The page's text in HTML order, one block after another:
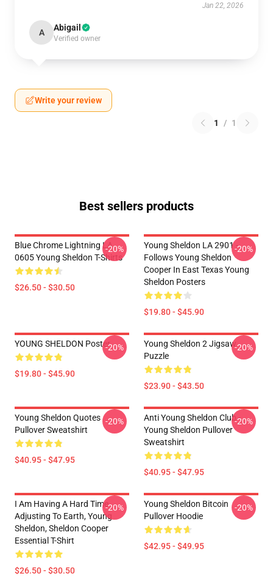
Jan 22, 2026
A Abigail
Verified owner
Write your review
1 / 1
Best sellers products
Blue Chrome Lightning LA
0605 Young Sheldon T-Shirts
$26.50 - $30.50
-20%
Young Sheldon LA 2901 -
Follows Young Sheldon
Cooper In East Texas Young
Sheldon Posters
$19.80 - $45.90
-20%
YOUNG SHELDON Poster
$19.80 - $45.90
-20%
Young Sheldon 2 Jigsaw
Puzzle
$23.90 - $43.50
-20%
Young Sheldon Quotes
Pullover Sweatshirt
$40.95 - $47.95
-20%
Anti Young Sheldon Club -
Young Sheldon Pullover
Sweatshirt
$40.95 - $47.95
-20%
I Am Having A Hard Time
Adjusting To Earth, Young
Sheldon, Sheldon Cooper
Essential T-Shirt
$26.50 - $30.50
-20%
Young Sheldon Bitcoin
Pullover Hoodie
$42.95 - $49.95
-20%